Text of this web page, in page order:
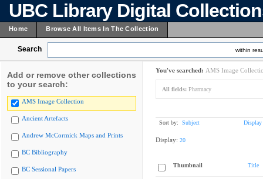
UBC Library Digital
Home Browse All Items In The Collection
Search within
Add or remove other collections
to your search:
AMS Image Collection
Ancient Artefacts
Andrew McCormick Maps and Prints
BC Bibliography
BC Sessional Papers
You've searched: AMS Image
All fields: Pharmacy
Sort by: Subject Display
Display: 20
Thumbnail Title